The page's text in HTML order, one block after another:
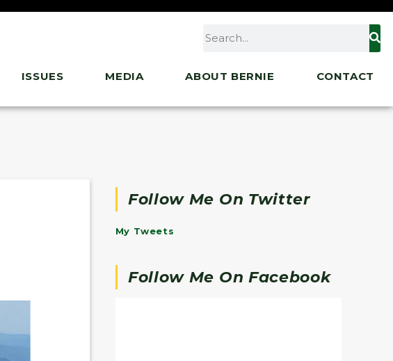
ISSUES MEDIA ABOUT BERNIE CONTACT
Follow Me On Twitter
My Tweets
Follow Me On Facebook